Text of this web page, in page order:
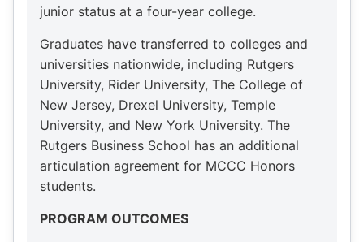
junior status at a four-year college.
Graduates have transferred to colleges and
universities nationwide, including Rutgers
University, Rider University, The College of
New Jersey, Drexel University, Temple
University, and New York University. The
Rutgers Business School has an additional
articulation agreement for MCCC Honors
students.
PROGRAM OUTCOMES